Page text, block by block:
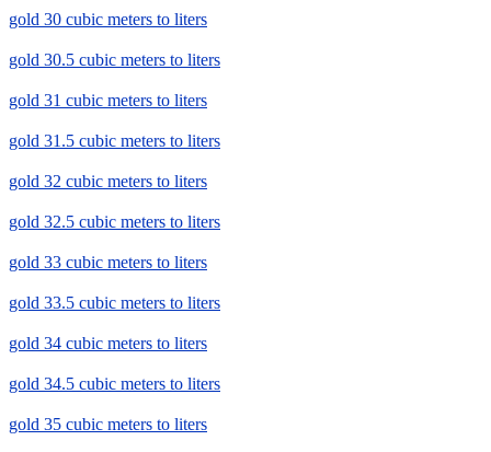
gold 30 cubic meters to liters
gold 30.5 cubic meters to liters
gold 31 cubic meters to liters
gold 31.5 cubic meters to liters
gold 32 cubic meters to liters
gold 32.5 cubic meters to liters
gold 33 cubic meters to liters
gold 33.5 cubic meters to liters
gold 34 cubic meters to liters
gold 34.5 cubic meters to liters
gold 35 cubic meters to liters